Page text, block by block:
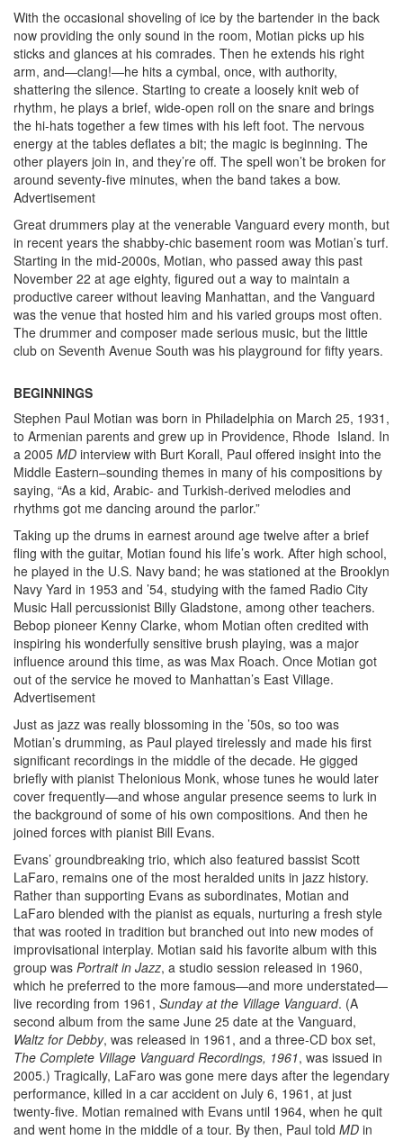
With the occasional shoveling of ice by the bartender in the back
now providing the only sound in the room, Motian picks up his
sticks and glances at his comrades. Then he extends his right
arm, and—clang!—he hits a cymbal, once, with authority,
shattering the silence. Starting to create a loosely knit web of
rhythm, he plays a brief, wide-open roll on the snare and brings
the hi-hats together a few times with his left foot. The nervous
energy at the tables deflates a bit; the magic is beginning. The
other players join in, and they’re off. The spell won’t be broken for
around seventy-five minutes, when the band takes a bow.
Advertisement
Great drummers play at the venerable Vanguard every month, but
in recent years the shabby-chic basement room was Motian’s turf.
Starting in the mid-2000s, Motian, who passed away this past
November 22 at age eighty, figured out a way to maintain a
productive career without leaving Manhattan, and the Vanguard
was the venue that hosted him and his varied groups most often.
The drummer and composer made serious music, but the little
club on Seventh Avenue South was his playground for fifty years.
BEGINNINGS
Stephen Paul Motian was born in Philadelphia on March 25, 1931,
to Armenian parents and grew up in Providence, Rhode Island. In
a 2005 MD interview with Burt Korall, Paul offered insight into the
Middle Eastern–sounding themes in many of his compositions by
saying, “As a kid, Arabic- and Turkish-derived melodies and
rhythms got me dancing around the parlor.”
Taking up the drums in earnest around age twelve after a brief
fling with the guitar, Motian found his life’s work. After high school,
he played in the U.S. Navy band; he was stationed at the Brooklyn
Navy Yard in 1953 and ’54, studying with the famed Radio City
Music Hall percussionist Billy Gladstone, among other teachers.
Bebop pioneer Kenny Clarke, whom Motian often credited with
inspiring his wonderfully sensitive brush playing, was a major
influence around this time, as was Max Roach. Once Motian got
out of the service he moved to Manhattan’s East Village.
Advertisement
Just as jazz was really blossoming in the ’50s, so too was
Motian’s drumming, as Paul played tirelessly and made his first
significant recordings in the middle of the decade. He gigged
briefly with pianist Thelonious Monk, whose tunes he would later
cover frequently—and whose angular presence seems to lurk in
the background of some of his own compositions. And then he
joined forces with pianist Bill Evans.
Evans’ groundbreaking trio, which also featured bassist Scott
LaFaro, remains one of the most heralded units in jazz history.
Rather than supporting Evans as subordinates, Motian and
LaFaro blended with the pianist as equals, nurturing a fresh style
that was rooted in tradition but branched out into new modes of
improvisational interplay. Motian said his favorite album with this
group was Portrait in Jazz, a studio session released in 1960,
which he preferred to the more famous—and more understated—
live recording from 1961, Sunday at the Village Vanguard. (A
second album from the same June 25 date at the Vanguard,
Waltz for Debby, was released in 1961, and a three-CD box set,
The Complete Village Vanguard Recordings, 1961, was issued in
2005.) Tragically, LaFaro was gone mere days after the legendary
performance, killed in a car accident on July 6, 1961, at just
twenty-five. Motian remained with Evans until 1964, when he quit
and went home in the middle of a tour. By then, Paul told MD in